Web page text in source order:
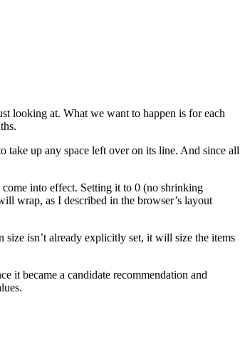
looking at. What we want to happen is for each
up any space left over on its line. And since all
into effect. Setting it to 0 (no shrinking
wrap, as I described in the browser’s layout
isn’t already explicitly set, it will size the items
it became a candidate recommendation and